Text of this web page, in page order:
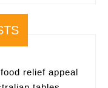
relief appeal